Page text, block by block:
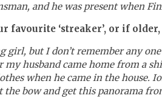
and he was present when
favourite ‘streaker’, or if
girl, but I don’t remember any
my husband came home from a
when he came in the house.
the bow and get this panorama